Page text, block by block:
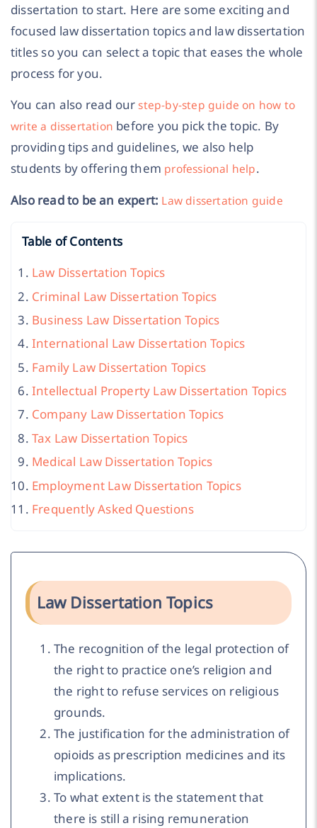
dissertation to start. Here are some exciting and
focused law dissertation topics and law dissertation
titles so you can select a topic that eases the whole
process for you.
You can also read ourstep-by-step guide on how to
write a dissertation before you pick the topic. By
providing tips and guidelines, we also help
students by offering them professional help.
Also read to be an expert: Law dissertation guide
Table of Contents
Law Dissertation Topics
Criminal Law Dissertation Topics
Business Law Dissertation Topics
International Law Dissertation Topics
Family Law Dissertation Topics
Intellectual Property Law Dissertation Topics
Company Law Dissertation Topics
Tax Law Dissertation Topics
Medical Law Dissertation Topics
Employment Law Dissertation Topics
Frequently Asked Questions
Law Dissertation Topics
The recognition of the legal protection of
the right to practice one’s religion and
the right to refuse services on religious
grounds.
The justification for the administration of
opioids as prescription medicines and its
implications.
To what extent is the statement that
there is still a rising remuneration